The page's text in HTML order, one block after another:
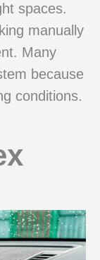
spaces.
manually
Many
because
conditions.